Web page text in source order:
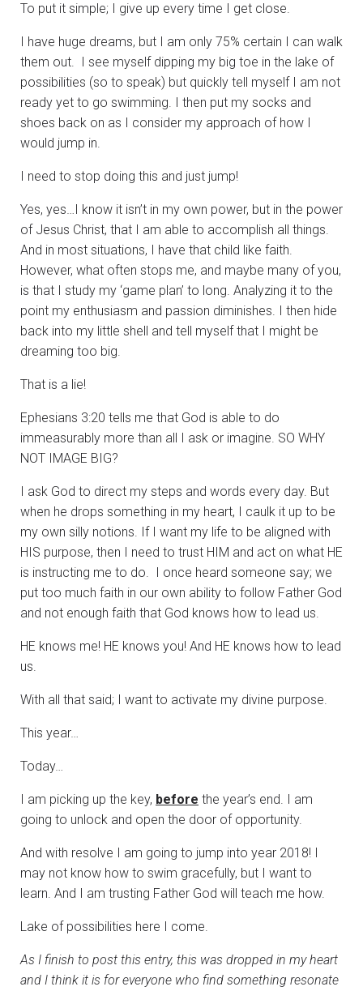
To put it simple; I give up every time I get close.
I have huge dreams, but I am only 75% certain I can walk
them out. I see myself dipping my big toe in the lake of
possibilities (so to speak) but quickly tell myself I am not
ready yet to go swimming. I then put my socks and
shoes back on as I consider my approach of how I
would jump in.
I need to stop doing this and just jump!
Yes, yes…I know it isn’t in my own power, but in the power
of Jesus Christ, that I am able to accomplish all things.
And in most situations, I have that child like faith.
However, what often stops me, and maybe many of you,
is that I study my ‘game plan’ to long. Analyzing it to the
point my enthusiasm and passion diminishes. I then hide
back into my little shell and tell myself that I might be
dreaming too big.
That is a lie!
Ephesians 3:20 tells me that God is able to do
immeasurably more than all I ask or imagine. SO WHY
NOT IMAGE BIG?
I ask God to direct my steps and words every day. But
when he drops something in my heart, I caulk it up to be
my own silly notions. If I want my life to be aligned with
HIS purpose, then I need to trust HIM and act on what HE
is instructing me to do. I once heard someone say; we
put too much faith in our own ability to follow Father God
and not enough faith that God knows how to lead us.
HE knows me! HE knows you! And HE knows how to lead
us.
With all that said; I want to activate my divine purpose.
This year…
Today…
I am picking up the key, before the year’s end. I am
going to unlock and open the door of opportunity.
And with resolve I am going to jump into year 2018! I
may not know how to swim gracefully, but I want to
learn. And I am trusting Father God will teach me how.
Lake of possibilities here I come.
As I finish to post this entry, this was dropped in my heart
and I think it is for everyone who find something resonate